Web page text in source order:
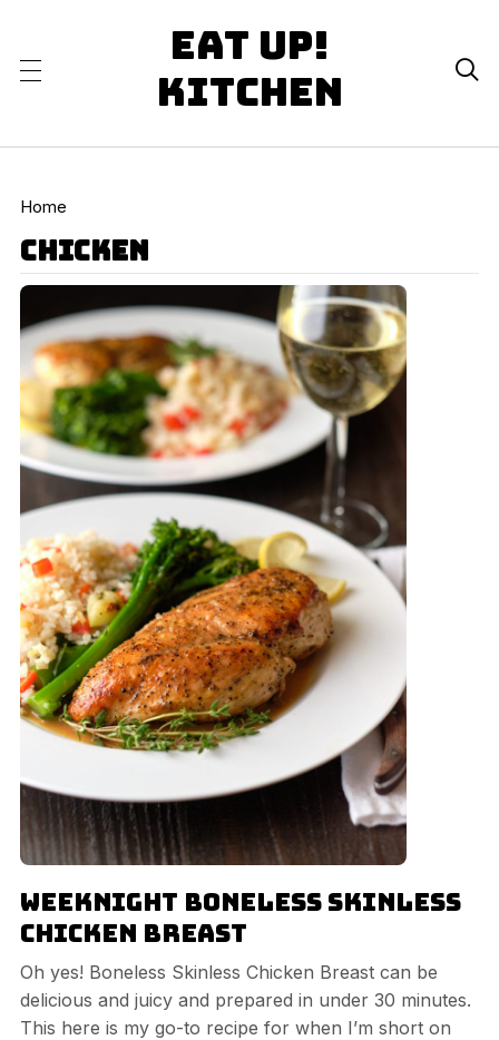
Eat Up!
Kitchen

Home
chicken
Weeknight Boneless Skinless
Chicken Breast
Oh yes! Boneless Skinless Chicken Breast can be
delicious and juicy and prepared in under 30 minutes.
This here is my go-to recipe for when I’m short on